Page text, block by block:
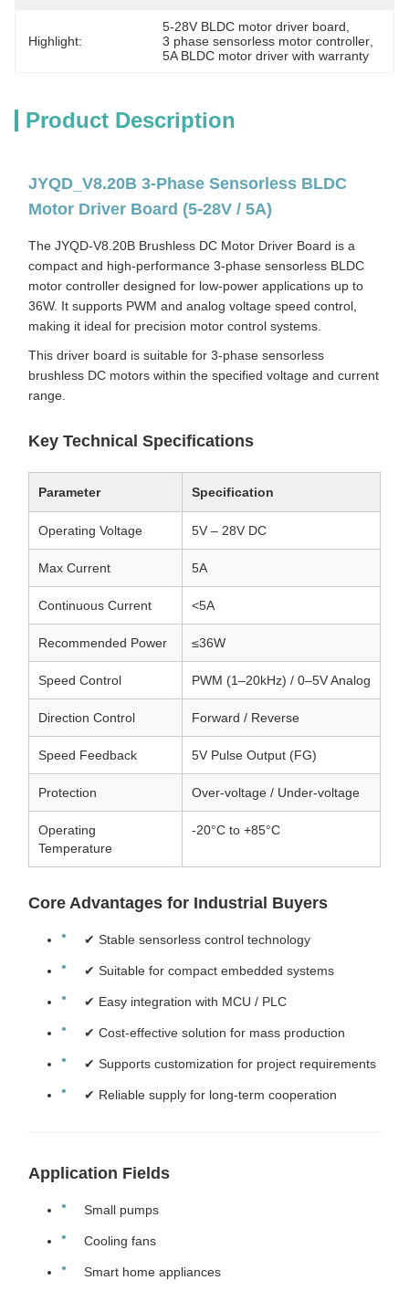
Highlight:
5-28V BLDC motor driver board
3 phase sensorless motor controller
5A BLDC motor driver with warranty
Product Description
JYQD_V8.20B 3-Phase Sensorless BLDC
Motor Driver Board (5-28V / 5A)
The JYQD-V8.20B Brushless DC Motor Driver Board is a
compact and high-performance 3-phase sensorless BLDC
motor controller designed for low-power applications up to
36W. It supports PWM and analog voltage speed control,
making it ideal for precision motor control systems.
This driver board is suitable for 3-phase sensorless
brushless DC motors within the specified voltage and current
range.
Key Technical Specifications
Parameter Specification
Operating Voltage 5V – 28V DC
Max Current 5A
Continuous Current <5A
Recommended Power ≤36W
Speed Control PWM (1–20kHz) / 0–5V Analog
Direction Control Forward / Reverse
Speed Feedback 5V Pulse Output (FG)
Protection Over-voltage / Under-voltage
Operating
Temperature
-20°C to +85°C
Core Advantages for Industrial Buyers
✔ Stable sensorless control technology
✔ Suitable for compact embedded systems
✔ Easy integration with MCU / PLC
✔ Cost-effective solution for mass production
✔ Supports customization for project requirements
✔ Reliable supply for long-term cooperation
Application Fields
Small pumps
Cooling fans
Smart home appliances